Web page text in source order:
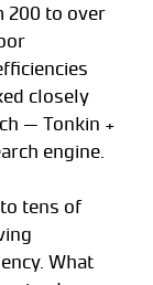
200 to over
closely
— Tonkin +
engine.
tens of
What